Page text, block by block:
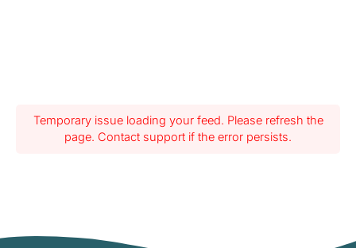
Temporary issue loading your feed. Please refresh the
page. Contact support if the error persists.